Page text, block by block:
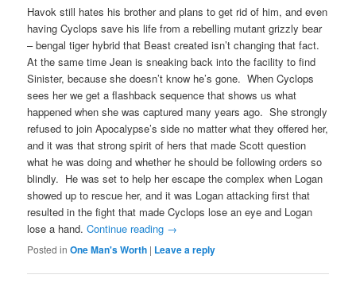
Havok still hates his brother and plans to get rid of him, and even
having Cyclops save his life from a rebelling mutant grizzly bear
– bengal tiger hybrid that Beast created isn’t changing that fact.
At the same time Jean is sneaking back into the facility to find
Sinister, because she doesn’t know he’s gone. When Cyclops
sees her we get a flashback sequence that shows us what
happened when she was captured many years ago. She strongly
refused to join Apocalypse’s side no matter what they offered her,
and it was that strong spirit of hers that made Scott question
what he was doing and whether he should be following orders so
blindly. He was set to help her escape the complex when Logan
showed up to rescue her, and it was Logan attacking first that
resulted in the fight that made Cyclops lose an eye and Logan
lose a hand. Continue reading →
Posted in One Man's Worth | Leave a reply